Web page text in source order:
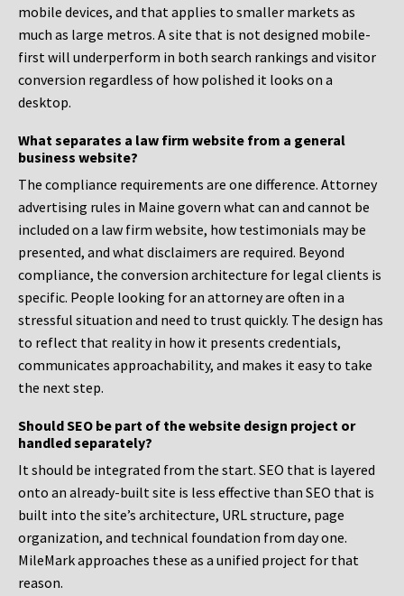
mobile devices, and that applies to smaller markets as
much as large metros. A site that is not designed mobile-
first will underperform in both search rankings and visitor
conversion regardless of how polished it looks on a
desktop.
What separates a law firm website from a general
business website?
The compliance requirements are one difference. Attorney
advertising rules in Maine govern what can and cannot be
included on a law firm website, how testimonials may be
presented, and what disclaimers are required. Beyond
compliance, the conversion architecture for legal clients is
specific. People looking for an attorney are often in a
stressful situation and need to trust quickly. The design has
to reflect that reality in how it presents credentials,
communicates approachability, and makes it easy to take
the next step.
Should SEO be part of the website design project or
handled separately?
It should be integrated from the start. SEO that is layered
onto an already-built site is less effective than SEO that is
built into the site’s architecture, URL structure, page
organization, and technical foundation from day one.
MileMark approaches these as a unified project for that
reason.